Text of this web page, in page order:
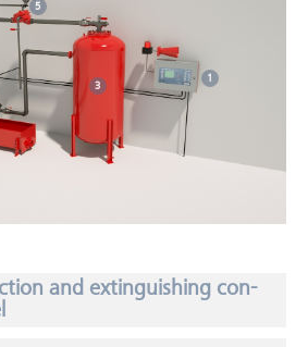
1
3
5
and ex­tin­guish­ing con­